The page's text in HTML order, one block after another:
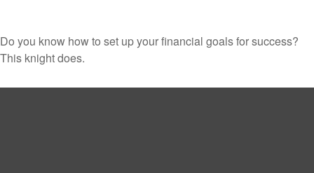
Do you know how to set up your financial goals for success?
This knight does.